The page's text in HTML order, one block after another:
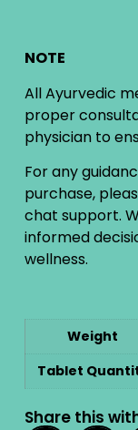
NOTE
All Ayurvedic
proper
physician to
For any
purchase,
chat support.
informed
wellness.
Weight
Tablet
Share this